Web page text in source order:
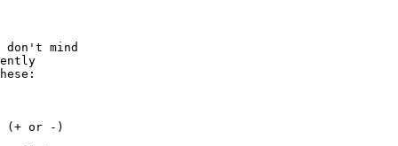
don't mind
(+ or -)